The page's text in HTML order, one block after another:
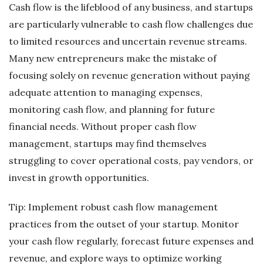
Cash flow is the lifeblood of any business, and startups
are particularly vulnerable to cash flow challenges due
to limited resources and uncertain revenue streams.
Many new entrepreneurs make the mistake of
focusing solely on revenue generation without paying
adequate attention to managing expenses,
monitoring cash flow, and planning for future
financial needs. Without proper cash flow
management, startups may find themselves
struggling to cover operational costs, pay vendors, or
invest in growth opportunities.
Tip: Implement robust cash flow management
practices from the outset of your startup. Monitor
your cash flow regularly, forecast future expenses and
revenue, and explore ways to optimize working